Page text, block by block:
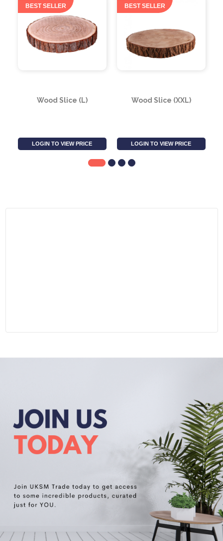
BEST SELLER
Wood Slice (L)
LOGIN TO VIEW PRICE
BEST SELLER
Wood Slice (XXL)
LOGIN TO VIEW PRICE